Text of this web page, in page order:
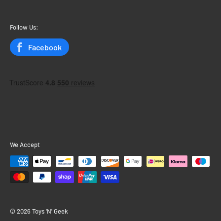
My Orders
Status
Follow Us:
Facebook
We Accept
© 2026 Toys 'N' Geek